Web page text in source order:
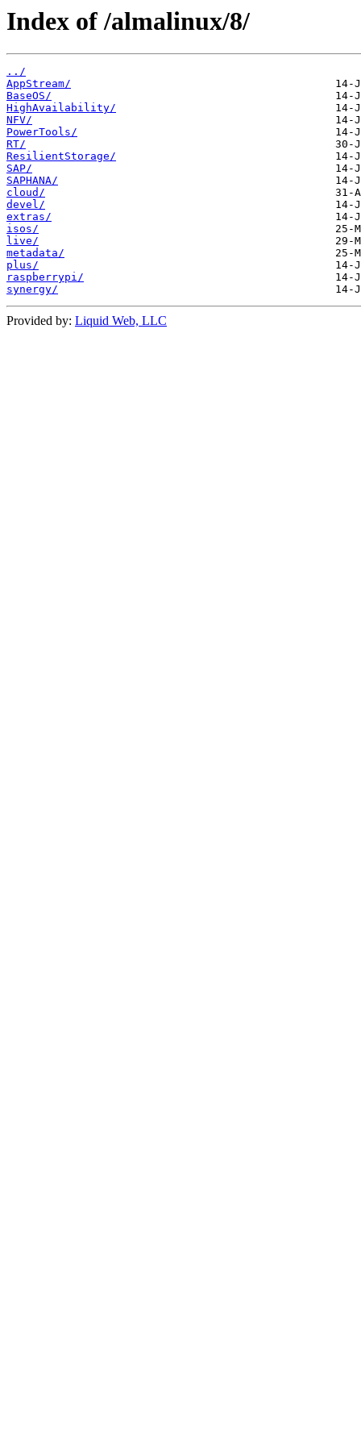
Index of /almalinux/8/
../
AppStream/
BaseOS/
HighAvailability/
NFV/
PowerTools/
RT/
ResilientStorage/
SAP/
SAPHANA/
cloud/
devel/
extras/
isos/
live/
metadata/
plus/
raspberrypi/
synergy/
Provided by: Liquid Web, LLC